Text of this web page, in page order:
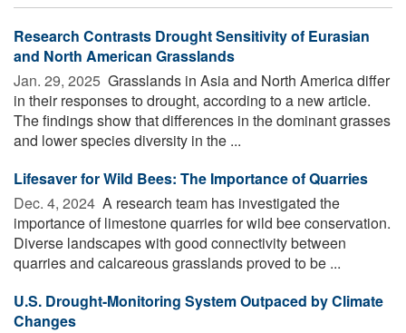
Research Contrasts Drought Sensitivity of Eurasian
and North American Grasslands
Jan. 29, 2025  Grasslands in Asia and North America differ
in their responses to drought, according to a new article.
The findings show that differences in the dominant grasses
and lower species diversity in the ...
Lifesaver for Wild Bees: The Importance of Quarries
Dec. 4, 2024  A research team has investigated the
importance of limestone quarries for wild bee conservation.
Diverse landscapes with good connectivity between
quarries and calcareous grasslands proved to be ...
U.S. Drought-Monitoring System Outpaced by Climate
Changes